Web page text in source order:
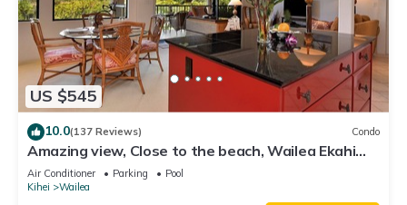
US $545
10.0(137 Reviews) Condo
Amazing view, Close to the beach, Wailea Ekahi
Unit 20i
Air Conditioner Parking
Pool
Kihei
Wailea